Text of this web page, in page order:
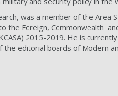
was a member of the Area
the Foreign, Commonwealth
2015-2019. He is
editorial boards of Modern